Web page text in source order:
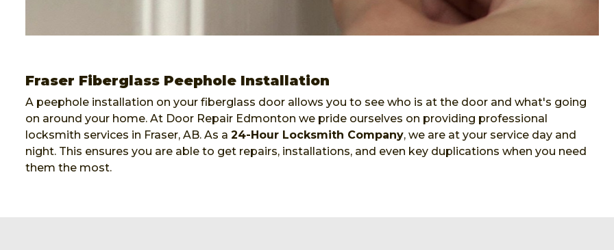
Fraser Fiberglass Peephole Installation
A peephole installation on your fiberglass door allows you to see who is at the door and what's going
on around your home. At Door Repair Edmonton we pride ourselves on providing professional
locksmith services in Fraser, AB. As a 24-Hour Locksmith Company, we are at your service day and
night. This ensures you are able to get repairs, installations, and even key duplications when you need
them the most.